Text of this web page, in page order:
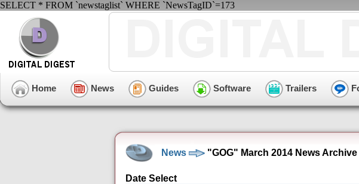
SELECT * FROM `newstaglist` WHERE `NewsTagID`=173
Home News Guides Software Trailers
News "GOG" March 2014 News Archive
Date Select